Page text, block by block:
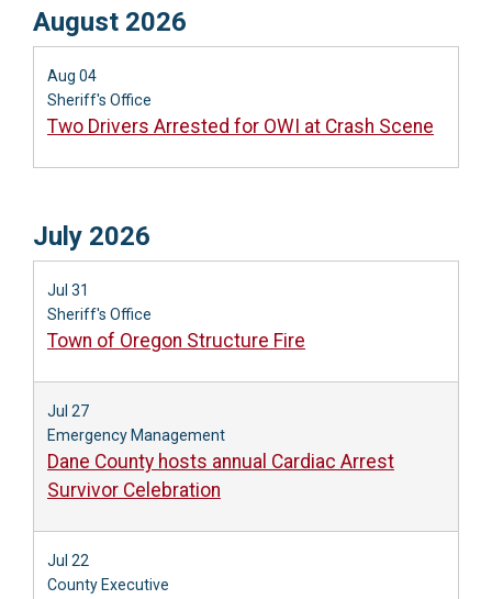
August 2026
Aug 04
Sheriff's Office
Two Drivers Arrested for OWI at Crash Scene
July 2026
Jul 31
Sheriff's Office
Town of Oregon Structure Fire
Jul 27
Emergency Management
Dane County hosts annual Cardiac Arrest
Survivor Celebration
Jul 22
County Executive